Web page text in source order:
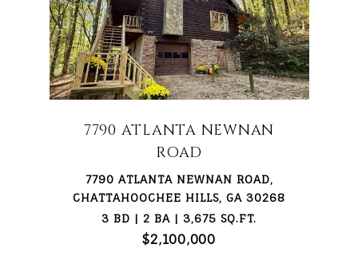
7790 ATLANTA NEWNAN
ROAD
7790 ATLANTA NEWNAN ROAD,
CHATTAHOOCHEE HILLS, GA 30268
3 BD | 2 BA | 3,675 SQ.FT.
$2,100,000